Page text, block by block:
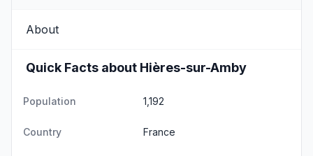
About
Quick Facts about Hières-sur-Amby
Population 1,192
Country France